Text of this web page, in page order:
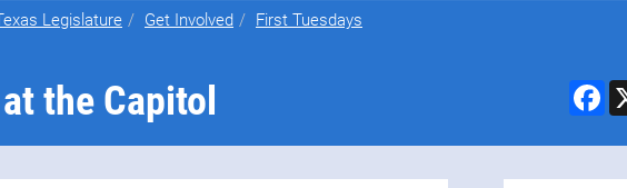
Legislature Get Involved First Tuesdays
the Capitol